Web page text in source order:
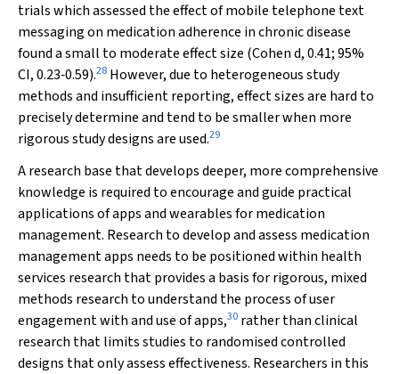
trials which assessed the effect of mobile telephone text
messaging on medication adherence in chronic disease
found a small to moderate effect size (Cohend, 0.41; 95%
CI, 0.23‐0.59).28 However, due to heterogeneous study
methods and insufficient reporting, effect sizes are hard to
precisely determine and tend to be smaller when more
rigorous study designs are used.29
A research base that develops deeper, more comprehensive
knowledge is required to encourage and guide practical
applications of apps and wearables for medication
management. Research to develop and assess medication
management apps needs to be positioned within health
services research that provides a basis for rigorous, mixed
methods research to understand the process of user
engagement with and use of apps,30 rather than clinical
research that limits studies to randomised controlled
designs that only assess effectiveness. Researchers in this